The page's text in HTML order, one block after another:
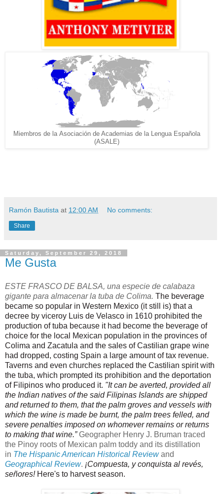
Miembros de la Asociación de Academias de la Lengua Española
(ASALE)
Ramón Bautista at 12:00 AM No comments:
Share
Saturday, September 29, 2018
Me Gusta
ESTE FRASCO DE BALSA, una especie de calabaza
gigante para almacenar la tuba de Colima. The beverage
became so popular in Western Mexico (it still is) that a
decree by viceroy Luis de Velasco in 1610 prohibited the
production of tuba because it had become the beverage of
choice for the local Mexican population in the provinces of
Colima and Zacatula and the sales of Castilian grape wine
had dropped, costing Spain a large amount of tax revenue.
Taverns and even churches replaced the Castilian spirit with
the tuba, which prompted its prohibition and the deportation
of Filipinos who produced it. "It can be averted, provided all
the Indian natives of the said Filipinas Islands are shipped
and returned to them, that the palm groves and vessels with
which the wine is made be burnt, the palm trees felled, and
severe penalties imposed on whomever remains or returns
to making that wine.” Geographer Henry J. Bruman traced
the Pinoy roots of Mexican palm toddy and its distillation
in The Hispanic American Historical Review and
Geographical Review. ¡Compuesta, y conquista al revés,
señores! Here's to harvest season.